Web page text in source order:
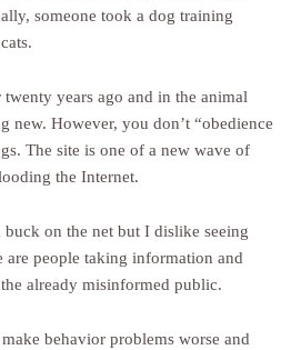
someone took a dog training
years ago and in the animal
new. However, you don’t “obedience
The site is one of a new wave of
the Internet.
buck on the net but I dislike seeing
are people taking information and
already misinformed public.
behavior problems worse and